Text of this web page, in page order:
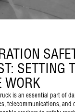
SETTING
WORK
is an essential part of
telecommunications, and